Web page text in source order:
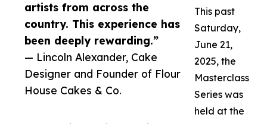
artists from across the
country. This experience has
been deeply rewarding.”
— Lincoln Alexander, Cake
Designer and Founder of Flour
House Cakes & Co.
This past
Saturday,
June 21,
2025, the
Masterclass
Series was
held at the